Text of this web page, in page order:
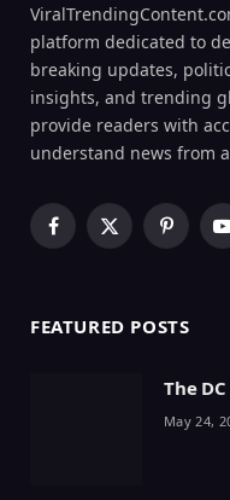
platform dedicated to
breaking updates,
insights, and trending
provide readers with
understand news from
Facebook
X
FEATURED POSTS
The
May 24,